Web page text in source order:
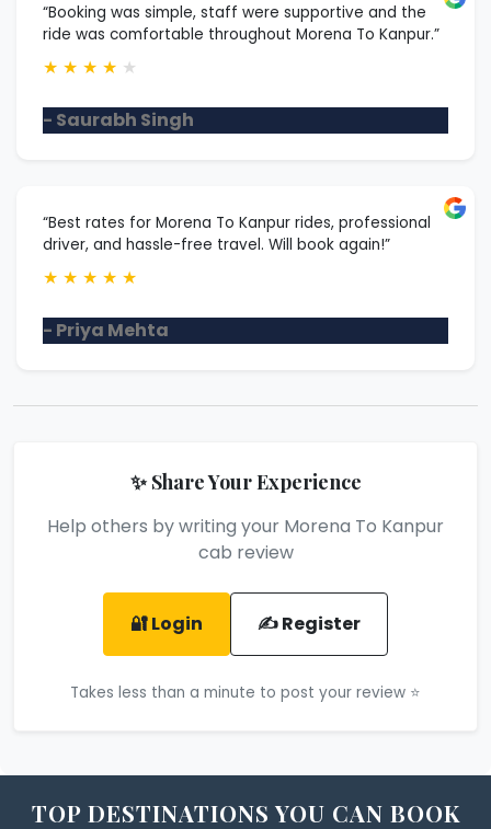
“Booking was simple, staff were supportive and the
ride was comfortable throughout Morena To Kanpur.”
★ ★ ★ ★ ★
- Saurabh Singh
“Best rates for Morena To Kanpur rides, professional
driver, and hassle-free travel. Will book again!”
★ ★ ★ ★ ★
- Priya Mehta
✨ Share Your Experience
Help others by writing your Morena To Kanpur
cab review
🔐 Login ✍️ Register
Takes less than a minute to post your review ⭐
TOP DESTINATIONS YOU CAN BOOK